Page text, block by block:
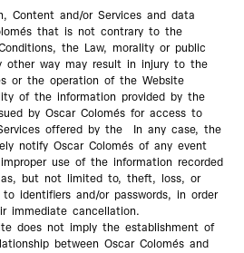
Content and/or Services and data
that is not contrary to the
the Law, morality or public
other way may result in injury to the
or the operation of the Website
of the information provided by the
by Oscar Colomés for access to
offered by the In any case, the
notify Oscar Colomés of any event
use of the information recorded
as, but not limited to, theft, loss, or
to identifiers and/or passwords, in order
immediate cancellation.
does not imply the establishment of
between Oscar Colomés and